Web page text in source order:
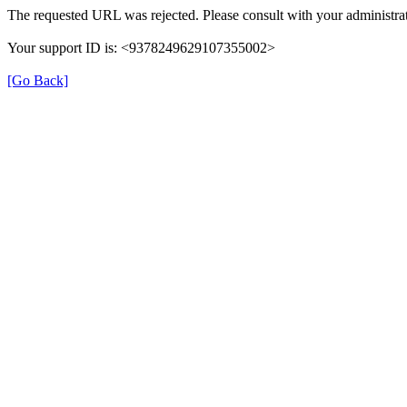
The requested URL was rejected. Please consult with your
Your support ID is: <9378249629107355002>
[Go Back]